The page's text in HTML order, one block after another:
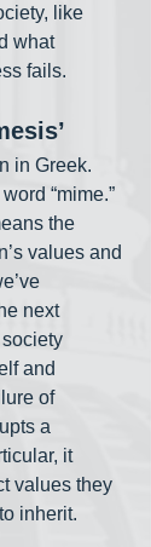
like
what
fails.
in Greek.
“mime.”
the
values and
next
and
of
a
it
values they
inherit.